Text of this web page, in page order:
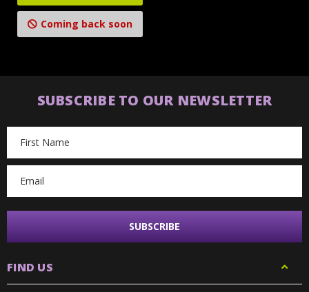
Coming back soon
SUBSCRIBE TO OUR NEWSLETTER
Address
FIND US